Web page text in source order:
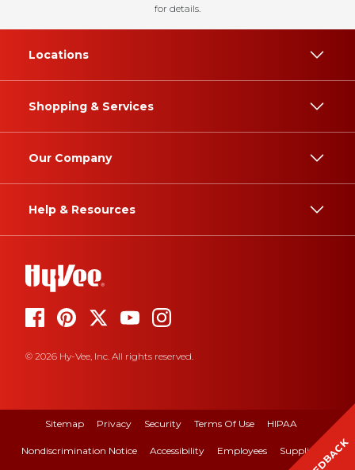
for details.
Locations
Shopping & Services
Our Company
Help & Resources
© 2026 Hy-Vee, Inc. All rights reserved.
Sitemap Privacy Security Terms Of Use HIPAA
Nondiscrimination Notice Accessibility Employees Suppliers